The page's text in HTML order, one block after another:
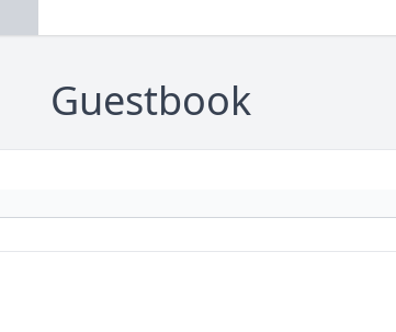
Guestbook